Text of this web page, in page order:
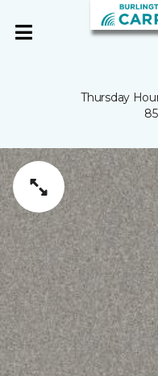
Thursday